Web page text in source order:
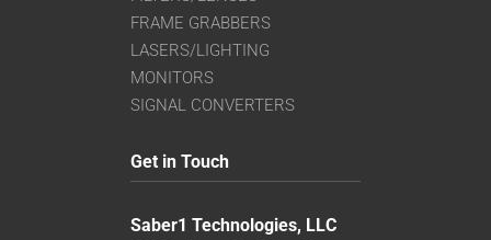
FRAME GRABBERS
LASERS/LIGHTING
MONITORS
SIGNAL CONVERTERS
Get in Touch
Saber1 Technologies, LLC